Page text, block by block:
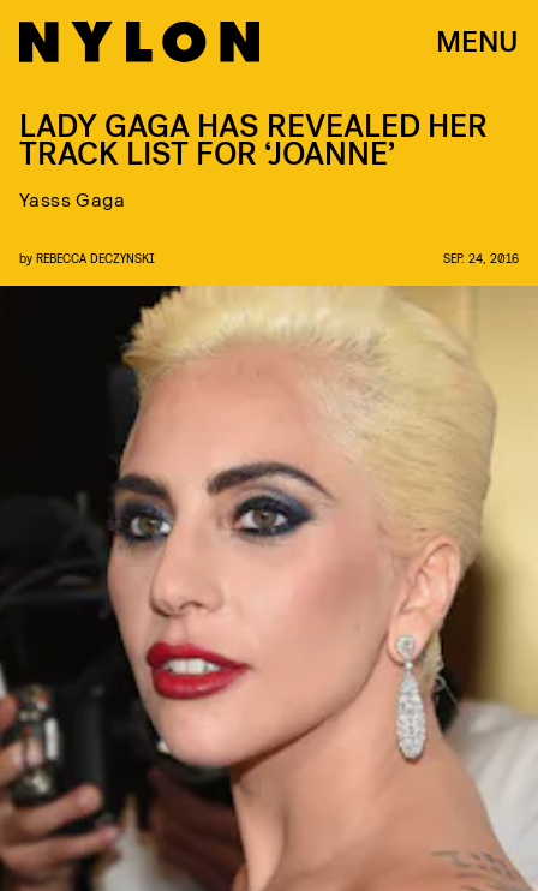
MENU
LADY GAGA HAS REVEALED HER
TRACK LIST FOR ‘JOANNE’
Yasss Gaga
by REBECCA DECZYNSKI SEP. 24, 2016